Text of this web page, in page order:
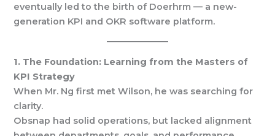
eventually led to the birth of Doerhrm — a new-
generation KPI and OKR software platform.
1. The Foundation: Learning from the Masters of
KPI Strategy
When Mr. Ng first met Wilson, he was searching for
clarity.
Obsnap had solid operations, but lacked alignment